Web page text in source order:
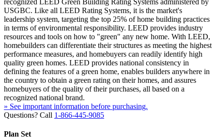
recognized LEED Green Building Rating Systems administered by
USGBC. Like all LEED Rating Systems, it is the market's
leadership system, targeting the top 25% of home building practices
in terms of environmental responsibility. LEED provides industry
resources and tools on how to "green" any new home. With LEED,
homebuilders can differentiate their structures as meeting the highest
performance measures, and homebuyers can readily identify high
quality green homes. LEED provides national consistency in
defining the features of a green home, enables builders anywhere in
the country to obtain a green rating on their homes, and assures
homebuyers of the quality of their purchases, all based on a
recognized national brand.
» See important information before purchasing.
Questions? Call 1-866-445-9085
Plan Set